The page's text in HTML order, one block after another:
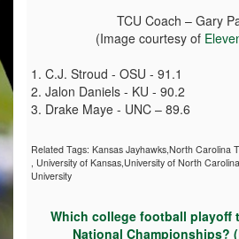
TCU Coach – Gary
(Image courtesy of
1. C.J. Stroud - OSU - 91.1
2. Jalon Daniels - KU - 90.2
3. Drake Maye - UNC – 89.6
Related Tags: Kansas Jayhawks,North Carolina
University of Kansas,University of North
University
Which college football playoff
National Championships?